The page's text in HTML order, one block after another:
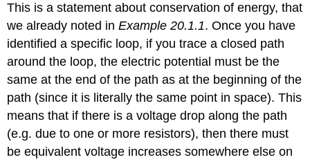
This is a statement about conservation of energy, that
we already noted inExample 20.1.1. Once you have
identified a specific loop, if you trace a closed path
around the loop, the electric potential must be the
same at the end of the path as at the beginning of the
path (since it is literally the same point in space). This
means that if there is a voltage drop along the path
(e.g. due to one or more resistors), then there must
be equivalent voltage increases somewhere else on